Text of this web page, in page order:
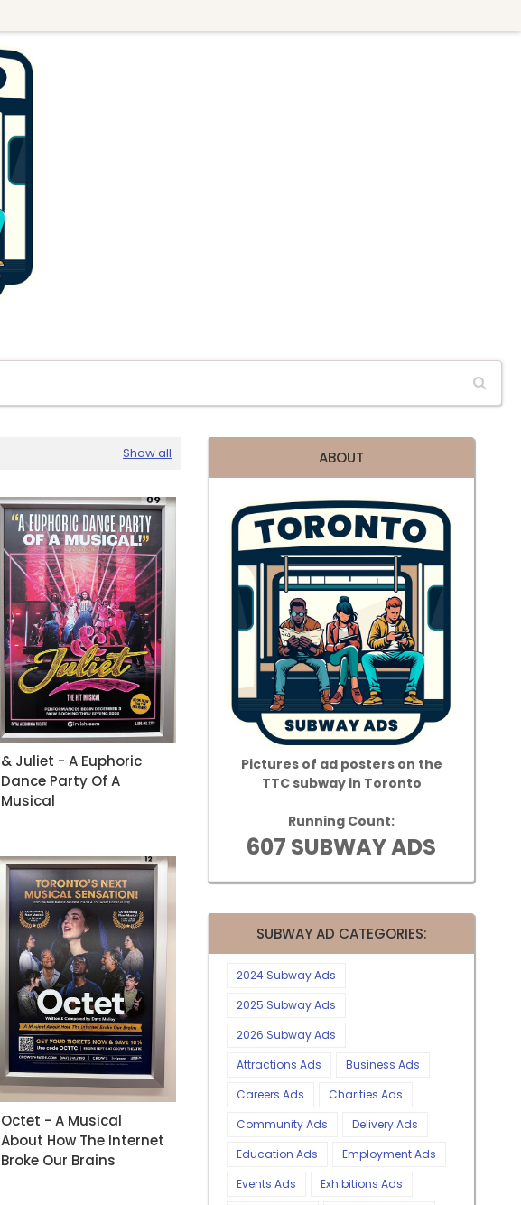
Show all
& Juliet - A Euphoric
Dance Party Of A
Musical
Octet - A Musical
About How The Internet
Broke Our Brains
ABOUT
Pictures of ad posters on the
TTC subway in Toronto
Running Count:
607 SUBWAY ADS
SUBWAY AD CATEGORIES:
2024 Subway Ads
2025 Subway Ads
2026 Subway Ads
Attractions Ads
Business Ads
Careers Ads
Charities Ads
Community Ads
Delivery Ads
Education Ads
Employment Ads
Events Ads
Exhibitions Ads